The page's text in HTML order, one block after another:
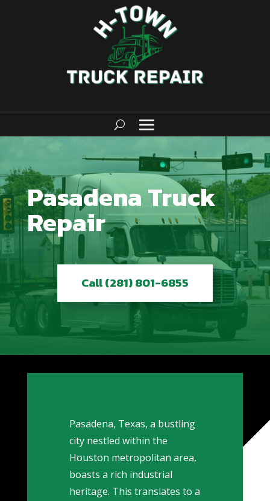
Pasadena Truck
Repair
Call (281) 801-6855
Pasadena, Texas, a bustling
city nestled within the
Houston metropolitan area,
boasts a rich industrial
heritage. This translates to a